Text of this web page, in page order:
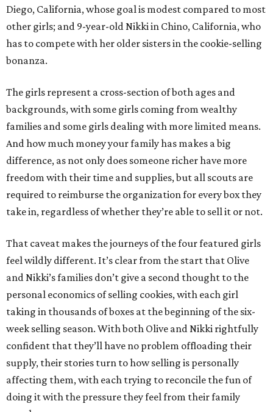
Diego, California, whose goal is modest compared to most
other girls; and 9-year-old Nikki in Chino, California, who
has to compete with her older sisters in the cookie-selling
bonanza.
The girls represent a cross-section of both ages and
backgrounds, with some girls coming from wealthy
families and some girls dealing with more limited means.
And how much money your family has makes a big
difference, as not only does someone richer have more
freedom with their time and supplies, but all scouts are
required to reimburse the organization for every box they
take in, regardless of whether they’re able to sell it or not.
That caveat makes the journeys of the four featured girls
feel wildly different. It’s clear from the start that Olive
and Nikki’s families don’t give a second thought to the
personal economics of selling cookies, with each girl
taking in thousands of boxes at the beginning of the six-
week selling season. With both Olive and Nikki rightfully
confident that they’ll have no problem offloading their
supply, their stories turn to how selling is personally
affecting them, with each trying to reconcile the fun of
doing it with the pressure they feel from their family